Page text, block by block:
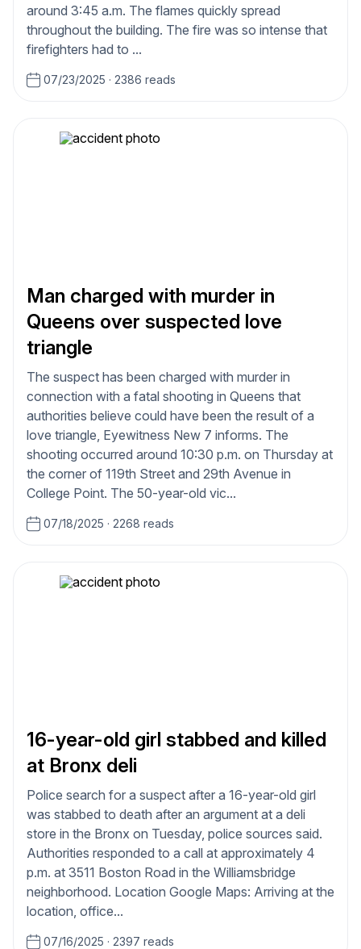
around 3:45 a.m. The flames quickly spread
throughout the building. The fire was so intense that
firefighters had to ...
07/23/2025 · 2386 reads
Man charged with murder in
Queens over suspected love
triangle
The suspect has been charged with murder in
connection with a fatal shooting in Queens that
authorities believe could have been the result of a
love triangle, Eyewitness New 7 informs. The
shooting occurred around 10:30 p.m. on Thursday at
the corner of 119th Street and 29th Avenue in
College Point. The 50-year-old vic...
07/18/2025 · 2268 reads
16-year-old girl stabbed and killed
at Bronx deli
Police search for a suspect after a 16-year-old girl
was stabbed to death after an argument at a deli
store in the Bronx on Tuesday, police sources said.
Authorities responded to a call at approximately 4
p.m. at 3511 Boston Road in the Williamsbridge
neighborhood. Location Google Maps: Arriving at the
location, office...
07/16/2025 · 2397 reads